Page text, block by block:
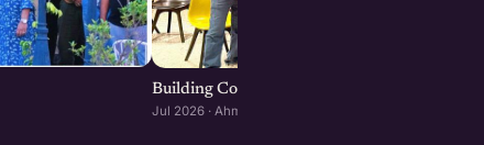
Building Consumer and D2C Brands :
Jul 2026 · Ahmedabad